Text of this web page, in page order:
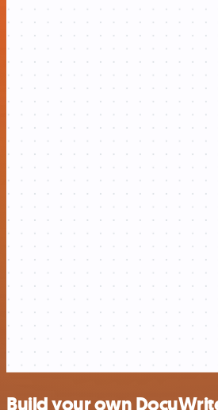
Build your own